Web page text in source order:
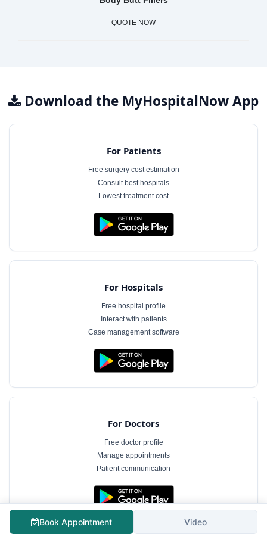
QUOTE NOW
Download the MyHospitalNow App
For Patients
Free surgery cost estimation
Consult best hospitals
Lowest treatment cost
For Hospitals
Free hospital profile
Interact with patients
Case management software
For Doctors
Free doctor profile
Manage appointments
Patient communication
Book Appointment Video
The information on MyHospitalNow is for general informational purposes only and does not
constitute medical advice. Consultation fees shown are indicative and subject to change.